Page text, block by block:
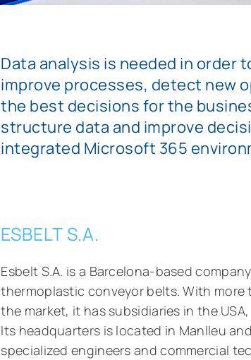
Data analysis is needed in order
improve processes, detect new
the best decisions for the
structure data and improve
integrated Microsoft 365
ESBELT S.A.
Esbelt S.A. is a Barcelona-based
thermoplastic conveyor belts. With more
the market, it has subsidiaries in the
Its headquarters is located in Manlleu
specialized engineers and commercial